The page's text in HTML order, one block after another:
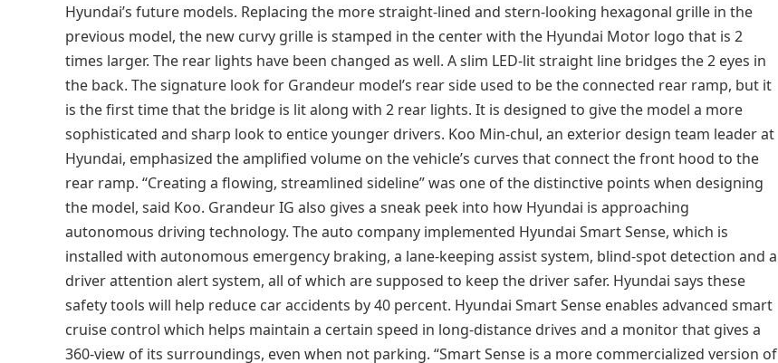
Hyundai’s future models. Replacing the more straight-lined and stern-looking hexagonal grille in the
previous model, the new curvy grille is stamped in the center with the Hyundai Motor logo that is 2
times larger. The rear lights have been changed as well. A slim LED-lit straight line bridges the 2 eyes in
the back. The signature look for Grandeur model’s rear side used to be the connected rear ramp, but it
is the first time that the bridge is lit along with 2 rear lights. It is designed to give the model a more
sophisticated and sharp look to entice younger drivers. Koo Min-chul, an exterior design team leader at
Hyundai, emphasized the amplified volume on the vehicle’s curves that connect the front hood to the
rear ramp. “Creating a flowing, streamlined sideline” was one of the distinctive points when designing
the model, said Koo. Grandeur IG also gives a sneak peek into how Hyundai is approaching
autonomous driving technology. The auto company implemented Hyundai Smart Sense, which is
installed with autonomous emergency braking, a lane-keeping assist system, blind-spot detection and a
driver attention alert system, all of which are supposed to keep the driver safer. Hyundai says these
safety tools will help reduce car accidents by 40 percent. Hyundai Smart Sense enables advanced smart
cruise control which helps maintain a certain speed in long-distance drives and a monitor that gives a
360-view of its surroundings, even when not parking. “Smart Sense is a more commercialized version of